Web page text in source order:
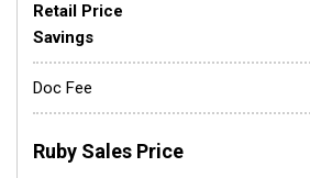
Retail Price
Savings
Doc Fee
Ruby Sales Price